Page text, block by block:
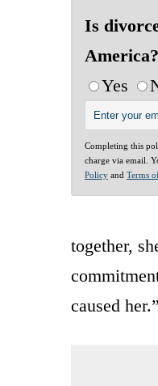
Is
America?
Yes
Completing this
charge via email.
Policy and Terms
together,
caused her.”